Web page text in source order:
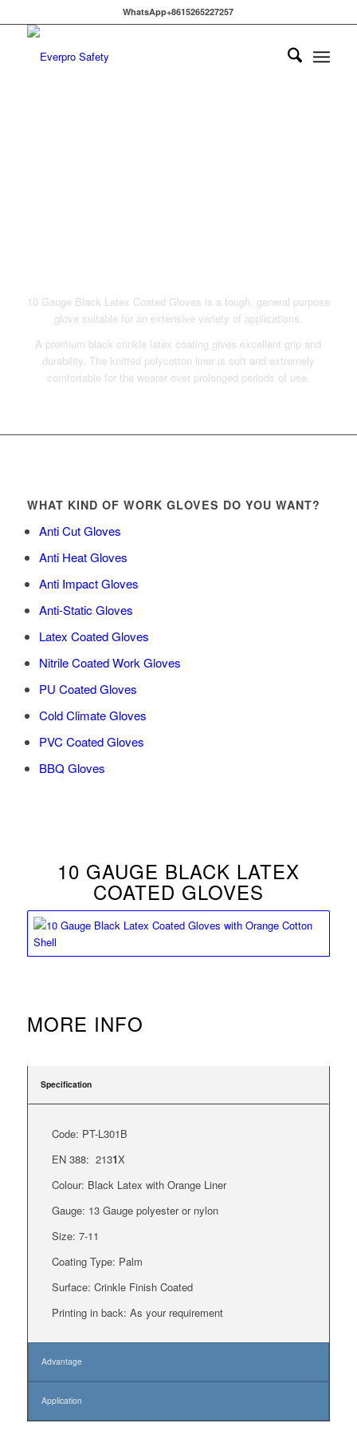
WhatsApp+8615265227257
10 Gauge Black Latex Coated Gloves is a tough, general purpose
glove suitable for an extensive variety of applications.
A premium black crinkle latex coating gives excellent grip and
durability. The knitted polycotton liner is soft and extremely
comfortable for the wearer over prolonged periods of use.
WHAT KIND OF WORK GLOVES DO YOU WANT?
Anti Cut Gloves
Anti Heat Gloves
Anti Impact Gloves
Anti-Static Gloves
Latex Coated Gloves
Nitrile Coated Work Gloves
PU Coated Gloves
Cold Climate Gloves
PVC Coated Gloves
BBQ Gloves
10 GAUGE BLACK LATEX
COATED GLOVES
MORE INFO
Specification
Code: PT-L301B
EN 388: 2131X
Colour: Black Latex with Orange Liner
Gauge: 13 Gauge polyester or nylon
Size: 7-11
Coating Type: Palm
Surface: Crinkle Finish Coated
Printing in back: As your requirement
Advantage
Application